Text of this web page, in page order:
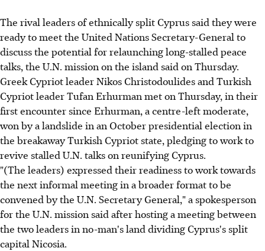
The rival leaders of ethnically split Cyprus said they were
ready to meet the United Nations Secretary-General to
discuss the potential for relaunching long-stalled peace
talks, the U.N. mission on the island said on Thursday.
Greek Cypriot leader Nikos Christodoulides and Turkish
Cypriot leader Tufan Erhurman met on Thursday, in their
first encounter since Erhurman, a centre-left moderate,
won by a landslide in an October presidential election in
the breakaway Turkish Cypriot state, pledging to work to
revive stalled U.N. talks on reunifying Cyprus.
"(The leaders) expressed their readiness to work towards
the next informal meeting in a broader format to be
convened by the U.N. Secretary General," a spokesperson
for the U.N. mission said after hosting a meeting between
the two leaders in no-man's land dividing Cyprus's split
capital Nicosia.